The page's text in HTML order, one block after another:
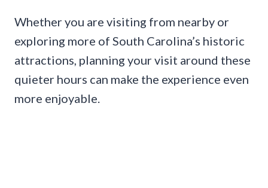
Whether you are visiting from nearby or
exploring more of South Carolina’s historic
attractions, planning your visit around these
quieter hours can make the experience even
more enjoyable.